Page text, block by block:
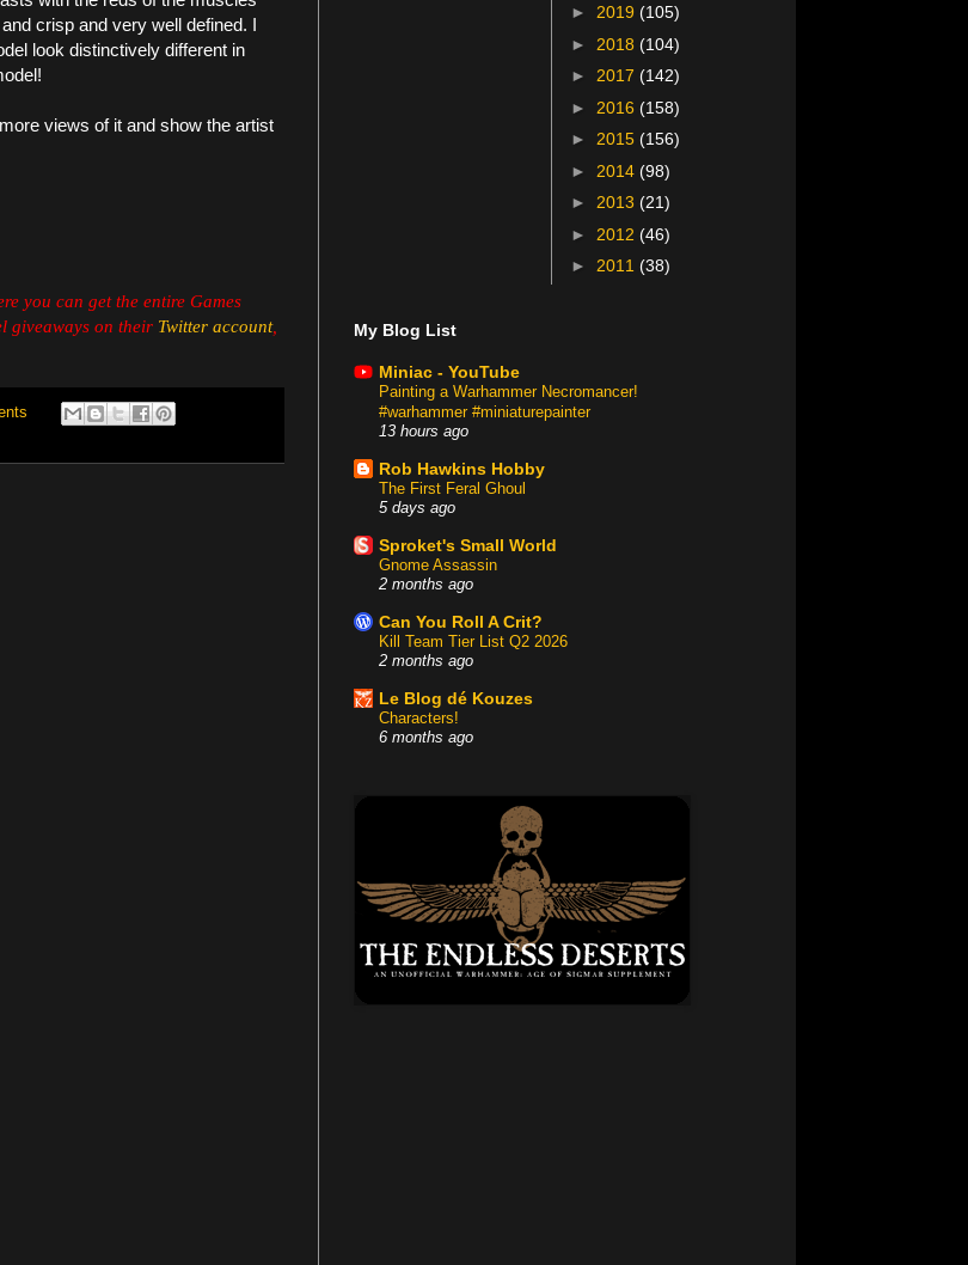
crisp and very well defined. I
look distinctively different in
views of it and show the artist
you can get the entire Games
giveaways on their Twitter account,
► 2019 (105)
► 2018 (104)
► 2017 (142)
► 2016 (158)
► 2015 (156)
► 2014 (98)
► 2013 (21)
► 2012 (46)
► 2011 (38)
My Blog List
Miniac - YouTube
Painting a Warhammer Necromancer!
#warhammer #miniaturepainter
13 hours ago
Rob Hawkins Hobby
The First Feral Ghoul
5 days ago
Sproket's Small World
Gnome Assassin
2 months ago
Can You Roll A Crit?
Kill Team Tier List Q2 2026
2 months ago
Le Blog dé Kouzes
Characters!
6 months ago